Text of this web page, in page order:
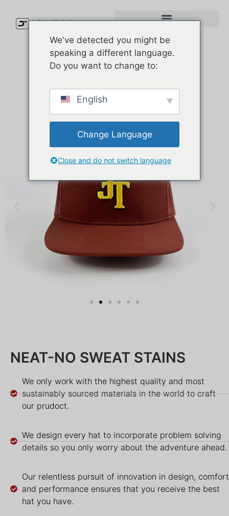
NEAT-NO SWEAT STAINS
We only work with the highest quality and most
sustainably sourced materials in the world to craft
our prudoct.
We design every hat to incorporate problem solving
details so you only worry about the adventure ahead.
Our relentless pursuit of innovation in design, comfort
and performance ensures that you receive the best
hat you have.
We've detected you might be
speaking a different language.
Do you want to change to:
English
Change Language
Close and do not switch language